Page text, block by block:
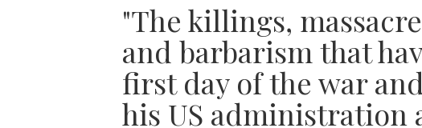
"The killings,
and barbarism that
first day of the war
his US administration